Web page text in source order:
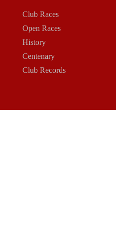
Club Races
Open Races
History
Centenary
Club Records